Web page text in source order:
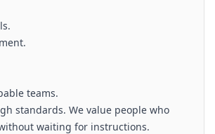
teams.
standards. We value people who
waiting for instructions.